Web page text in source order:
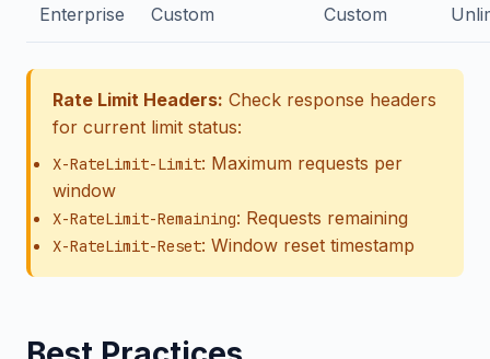
Enterprise Custom Custom
Rate Limit Headers: Check response headers
for current limit status:
X-RateLimit-Limit: Maximum requests per
window
X-RateLimit-Remaining: Requests remaining
X-RateLimit-Reset: Window reset timestamp